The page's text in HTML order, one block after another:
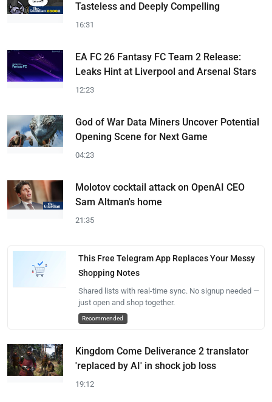
Tasteless and Deeply Compelling
16:31
EA FC 26 Fantasy FC Team 2 Release:
Leaks Hint at Liverpool and Arsenal Stars
12:23
God of War Data Miners Uncover Potential
Opening Scene for Next Game
04:23
Molotov cocktail attack on OpenAI CEO
Sam Altman's home
21:35
This Free Telegram App Replaces Your Messy
Shopping Notes
Shared lists with real-time sync. No signup needed —
just open and shop together.
Recommended
Kingdom Come Deliverance 2 translator
'replaced by AI' in shock job loss
19:12